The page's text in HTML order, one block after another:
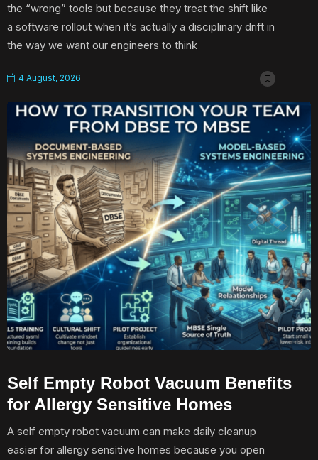
the “wrong” tools but because they treat the shift like
a software rollout when it’s actually a disciplinary drift in
the way we want our engineers to think
4 August, 2026
Self Empty Robot Vacuum Benefits
for Allergy Sensitive Homes
A self empty robot vacuum can make daily cleanup
easier for allergy sensitive homes because you open